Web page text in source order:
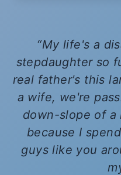
My life's a
stepdaughter so
real father's this
a wife, we're
down-slope of a
because I
guys like you